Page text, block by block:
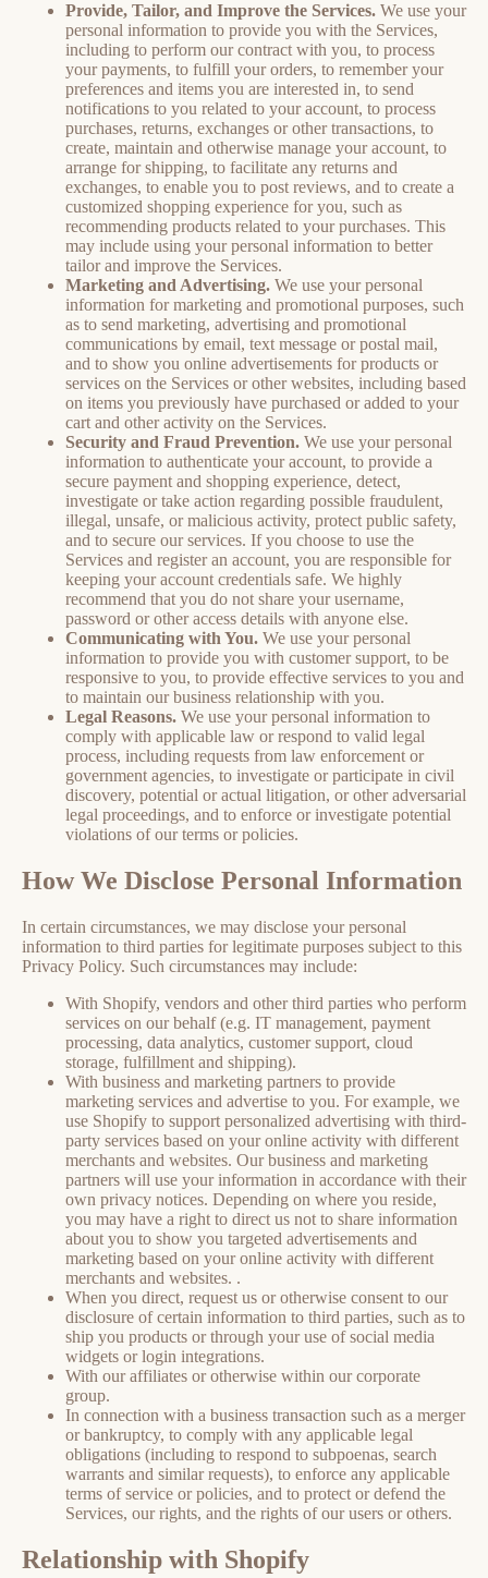
Provide, Tailor, and Improve the Services. We use your
personal information to provide you with the Services,
including to perform our contract with you, to process
your payments, to fulfill your orders, to remember your
preferences and items you are interested in, to send
notifications to you related to your account, to process
purchases, returns, exchanges or other transactions, to
create, maintain and otherwise manage your account, to
arrange for shipping, to facilitate any returns and
exchanges, to enable you to post reviews, and to create a
customized shopping experience for you, such as
recommending products related to your purchases. This
may include using your personal information to better
tailor and improve the Services.
Marketing and Advertising. We use your personal
information for marketing and promotional purposes, such
as to send marketing, advertising and promotional
communications by email, text message or postal mail,
and to show you online advertisements for products or
services on the Services or other websites, including based
on items you previously have purchased or added to your
cart and other activity on the Services.
Security and Fraud Prevention. We use your personal
information to authenticate your account, to provide a
secure payment and shopping experience, detect,
investigate or take action regarding possible fraudulent,
illegal, unsafe, or malicious activity, protect public safety,
and to secure our services. If you choose to use the
Services and register an account, you are responsible for
keeping your account credentials safe. We highly
recommend that you do not share your username,
password or other access details with anyone else.
Communicating with You. We use your personal
information to provide you with customer support, to be
responsive to you, to provide effective services to you and
to maintain our business relationship with you.
Legal Reasons. We use your personal information to
comply with applicable law or respond to valid legal
process, including requests from law enforcement or
government agencies, to investigate or participate in civil
discovery, potential or actual litigation, or other adversarial
legal proceedings, and to enforce or investigate potential
violations of our terms or policies.
How We Disclose Personal Information
In certain circumstances, we may disclose your personal
information to third parties for legitimate purposes subject to this
Privacy Policy. Such circumstances may include:
With Shopify, vendors and other third parties who perform
services on our behalf (e.g. IT management, payment
processing, data analytics, customer support, cloud
storage, fulfillment and shipping).
With business and marketing partners to provide
marketing services and advertise to you. For example, we
use Shopify to support personalized advertising with third-
party services based on your online activity with different
merchants and websites. Our business and marketing
partners will use your information in accordance with their
own privacy notices. Depending on where you reside,
you may have a right to direct us not to share information
about you to show you targeted advertisements and
marketing based on your online activity with different
merchants and websites. .
When you direct, request us or otherwise consent to our
disclosure of certain information to third parties, such as to
ship you products or through your use of social media
widgets or login integrations.
With our affiliates or otherwise within our corporate
group.
In connection with a business transaction such as a merger
or bankruptcy, to comply with any applicable legal
obligations (including to respond to subpoenas, search
warrants and similar requests), to enforce any applicable
terms of service or policies, and to protect or defend the
Services, our rights, and the rights of our users or others.
Relationship with Shopify